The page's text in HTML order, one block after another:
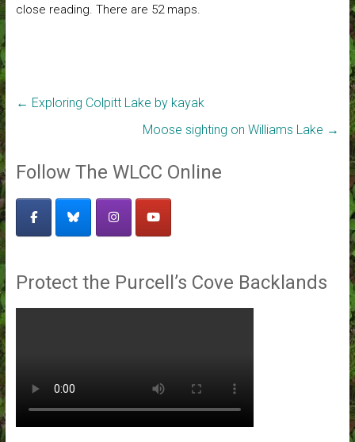
close reading. There are 52 maps.
← Exploring Colpitt Lake by kayak
Moose sighting on Williams Lake →
Follow The WLCC Online
Protect the Purcell’s Cove Backlands